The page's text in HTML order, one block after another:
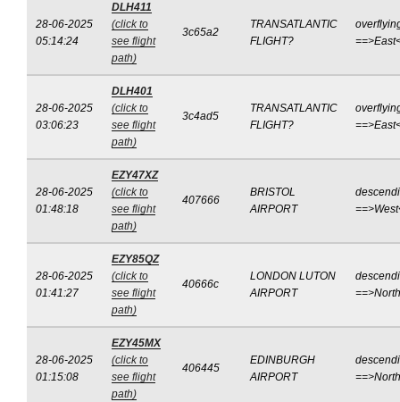
28-06-2025
05:14:24
DLH411
(click to
see flight
path)
3c65a2
TRANSATLANTIC
FLIGHT?
28-06-2025
03:06:23
DLH401
(click to
see flight
path)
3c4ad5
TRANSATLANTIC
FLIGHT?
28-06-2025
01:48:18
EZY47XZ
(click to
see flight
path)
407666
BRISTOL
AIRPORT
28-06-2025
01:41:27
EZY85QZ
(click to
see flight
path)
40666c
LONDON LUTON
AIRPORT
28-06-2025
01:15:08
EZY45MX
(click to
see flight
path)
406445
EDINBURGH
AIRPORT